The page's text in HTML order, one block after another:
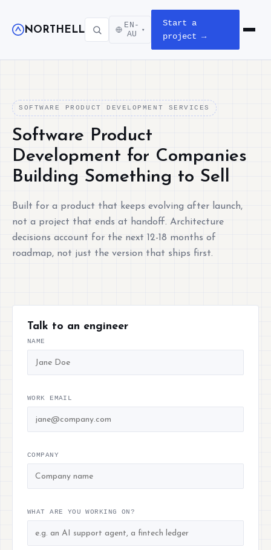
NORTHELL
EN-
AU
▾
Start a
project →
Open
SOFTWARE PRODUCT DEVELOPMENT SERVICES
Software Product
Development for Companies
Building Something to Sell
Built for a product that keeps evolving after launch,
not a project that ends at handoff. Architecture
decisions account for the next 12-18 months of
roadmap, not just the version that ships first.
Talk to an engineer
NAME
WORK EMAIL
COMPANY
WHAT ARE YOU WORKING ON?